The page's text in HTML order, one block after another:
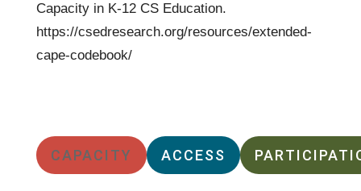
Capacity in K-12 CS Education.
https://csedresearch.org/resources/extended-
cape-codebook/
CAPACITY ACCESS